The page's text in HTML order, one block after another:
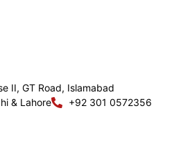
II, GT Road, Islamabad
& Lahore
+92 301 0572356